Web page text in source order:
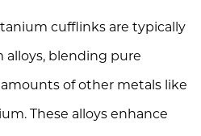
cufflinks are typically
blending pure
of other metals like
These alloys enhance